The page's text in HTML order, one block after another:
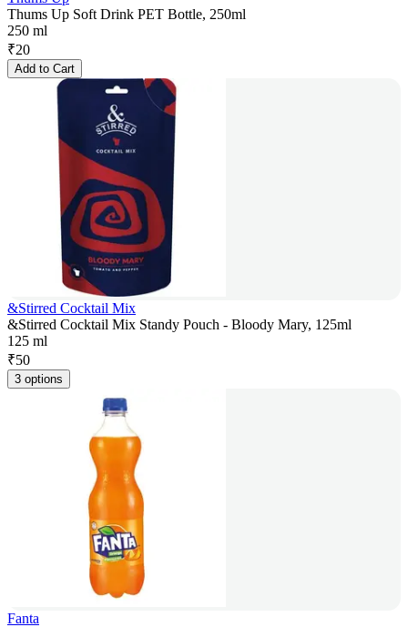
Thums Up Soft Drink PET Bottle, 250ml
250 ml
₹20
Add to Cart
&Stirred Cocktail Mix
&Stirred Cocktail Mix Standy Pouch - Bloody Mary, 125ml
125 ml
₹50
3 options
Fanta